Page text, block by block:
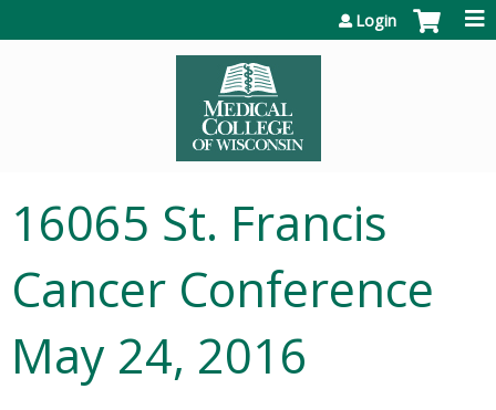
Login
16065 St. Francis
Cancer Conference
May 24, 2016